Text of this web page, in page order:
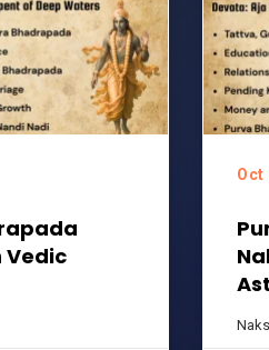
Vedic
Oct